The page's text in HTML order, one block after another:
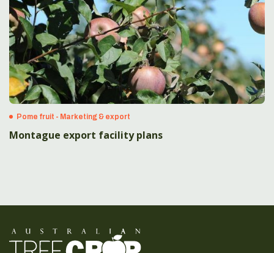
Pome fruit - Marketing & export
Montague export facility plans